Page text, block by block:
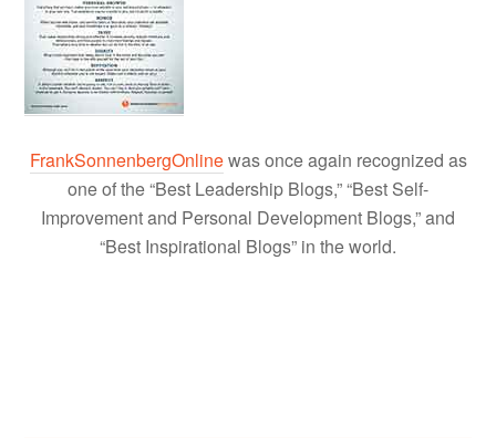
FrankSonnenbergOnlinewas once again recognized as
one of the “Best Leadership Blogs,” “Best Self-
Improvement and Personal Development Blogs,” and
“Best Inspirational Blogs” in the world.